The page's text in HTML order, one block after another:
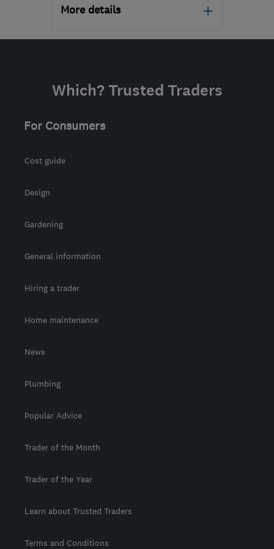
More details
Open NOW
the centre of Morayshire
Which? Trusted Traders
For Consumers
Cost guide
Design
Gardening
General information
Hiring a trader
Home maintenance
News
Plumbing
Popular Advice
Trader of the Month
Trader of the Year
Learn about Trusted Traders
Terms and Conditions